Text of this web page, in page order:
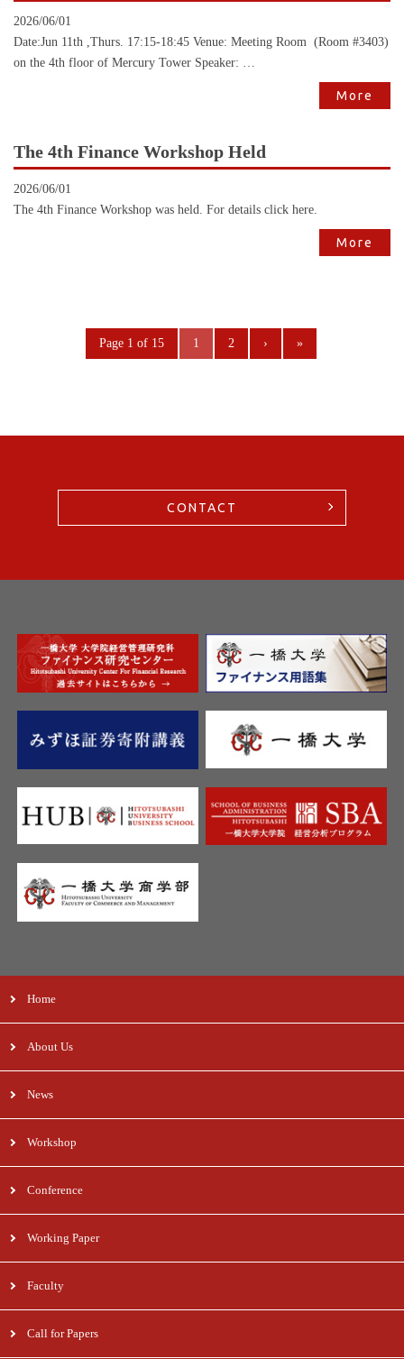
2026/06/01
Date:Jun 11th ,Thurs. 17:15-18:45 Venue: Meeting Room (Room #3403)
on the 4th floor of Mercury Tower Speaker: …
More
The 4th Finance Workshop Held
2026/06/01
The 4th Finance Workshop was held. For details click here.
More
Page 1 of 15 1 2 › »
CONTACT
Home
About Us
News
Workshop
Conference
Working Paper
Faculty
Call for Papers